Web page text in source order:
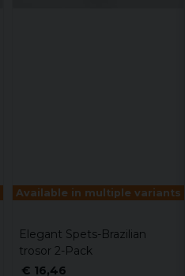
Available in multiple variants
Elegant Spets-Brazilian
trosor 2-Pack
€ 16,46